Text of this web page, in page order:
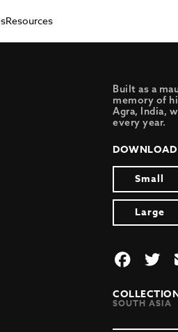
Resources
Built as a
memory of
Agra, India,
every year.
Small
Large
SOUTH ASIA